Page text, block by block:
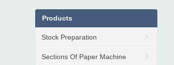
Products
Stock Preparation
Sections Of Paper Machine